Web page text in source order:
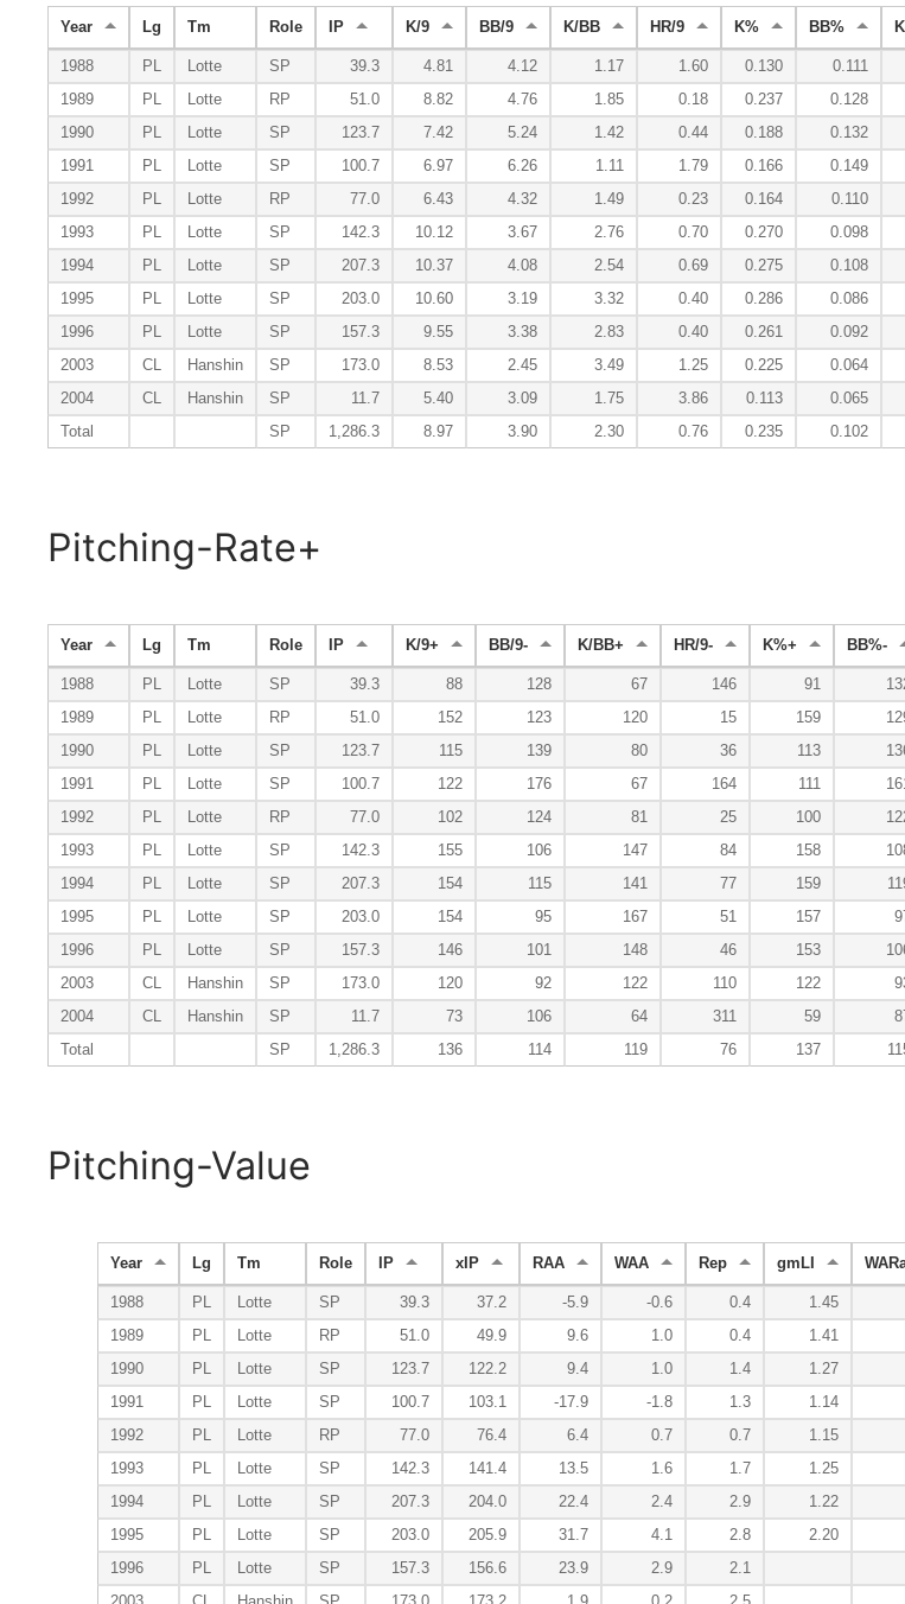
Year Lg Tm Role IP K/9 BB/9 K/BB HR/9 K% BB%
1988 PL Lotte SP 39.3 4.81 4.12 1.17 1.60 0.130 0.111
1989
PL Lotte RP 51.0 8.82 4.76 1.85 0.18 0.237 0.128
1990
PL Lotte SP 123.7 7.42 5.24 1.42 0.44 0.188 0.132
1991
PL Lotte SP 100.7 6.97 6.26 1.11 1.79 0.166 0.149
1992
PL Lotte RP 77.0 6.43 4.32 1.49 0.23 0.164 0.110
1993
PL Lotte SP 142.3 10.12 3.67 2.76 0.70 0.270 0.098
1994
PL Lotte SP 207.3 10.37 4.08 2.54 0.69 0.275 0.108
1995
PL Lotte SP 203.0 10.60 3.19 3.32 0.40 0.286 0.086
1996
PL Lotte SP 157.3 9.55 3.38 2.83 0.40 0.261 0.092
2003
CL Hanshin SP 173.0 8.53 2.45 3.49 1.25 0.225 0.064
2004
CL Hanshin SP 11.7 5.40 3.09 1.75 3.86 0.113 0.065
Total
SP 1,286.3 8.97 3.90 2.30 0.76 0.235 0.102
Pitching-Rate+
Year Lg Tm Role IP K/9+ BB/9- K/BB+ HR/9- K%+ BB%-
1988 PL Lotte SP 39.3 88 128 67 146 91
1989
PL Lotte RP 51.0 152 123 120 15 159
1990
PL Lotte SP 123.7 115 139 80 36 113
1991
PL Lotte SP 100.7 122 176 67 164 111
1992
PL Lotte RP 77.0 102 124 81 25 100
1993
PL Lotte SP 142.3 155 106 147 84 158
1994
PL Lotte SP 207.3 154 115 141 77 159
1995
PL Lotte SP 203.0 154 95 167 51 157
1996
PL Lotte SP 157.3 146 101 148 46 153
2003
CL Hanshin SP 173.0 120 92 122 110 122
2004
CL Hanshin SP 11.7 73 106 64 311 59
Total
SP 1,286.3 136 114 119 76 137
Pitching-Value
Year Lg Tm Role IP xIP RAA WAA Rep gmLI
1988 PL Lotte SP 39.3 37.2 -5.9 -0.6 0.4 1.45
1989
PL Lotte RP 51.0 49.9 9.6 1.0 0.4 1.41
1990
PL Lotte SP 123.7 122.2 9.4 1.0 1.4 1.27
1991
PL Lotte SP 100.7 103.1 -17.9 -1.8 1.3 1.14
1992
PL Lotte RP 77.0 76.4 6.4 0.7 0.7 1.15
1993
PL Lotte SP 142.3 141.4 13.5 1.6 1.7 1.25
1994
PL Lotte SP 207.3 204.0 22.4 2.4 2.9 1.22
1995
PL Lotte SP 203.0 205.9 31.7 4.1 2.8 2.20
1996
PL Lotte SP 157.3 156.6 23.9 2.9 2.1